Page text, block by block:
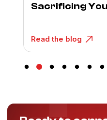
Sacrificing
Read the blog